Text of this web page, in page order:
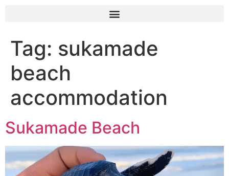
Tag: sukamade
beach
accommodation
Sukamade Beach